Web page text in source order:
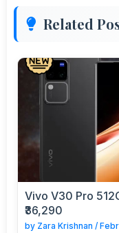
Related
Vivo V30 Pro
₹36,290
by Zara Krishnan /